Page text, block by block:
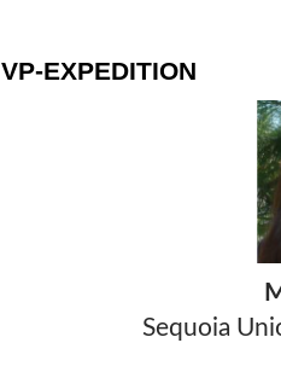
VP-EXPEDITION
Sequoia